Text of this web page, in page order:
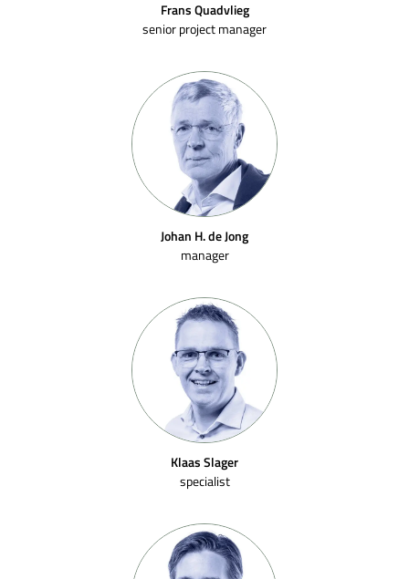
Frans Quadvlieg
senior project manager
Johan H. de Jong
manager
Klaas Slager
specialist